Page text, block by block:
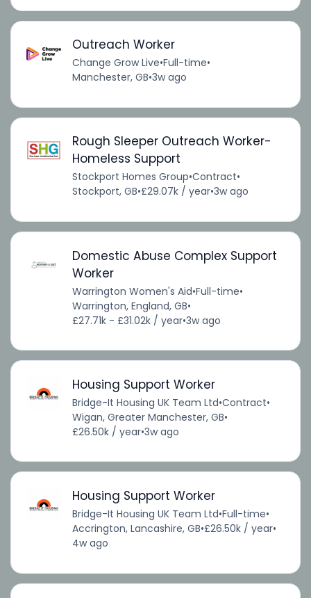
Outreach Worker
Change Grow Live•Full-time•
Manchester, GB•3w ago
Rough Sleeper Outreach Worker-
Homeless Support
Stockport Homes Group•Contract•
Stockport, GB•£29.07k / year•3w ago
Domestic Abuse Complex Support
Worker
Warrington Women's Aid•Full-time•
Warrington, England, GB•
£27.71k - £31.02k / year•3w ago
Housing Support Worker
Bridge-It Housing UK Team Ltd•Contract•
Wigan, Greater Manchester, GB•
£26.50k / year•3w ago
Housing Support Worker
Bridge-It Housing UK Team Ltd•Full-time•
Accrington, Lancashire, GB•£26.50k / year•
4w ago